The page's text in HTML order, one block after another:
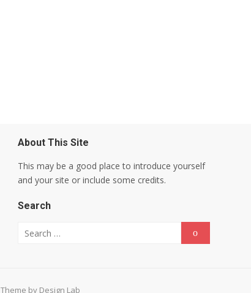
About This Site
This may be a good place to introduce yourself
and your site or include some credits.
Search
Theme by Design Lab